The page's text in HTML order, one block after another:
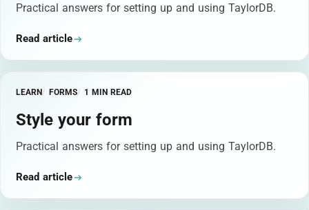
Practical answers for setting up and using TaylorDB.
Read article
LEARN FORMS 1 MIN READ
Style your form
Practical answers for setting up and using TaylorDB.
Read article